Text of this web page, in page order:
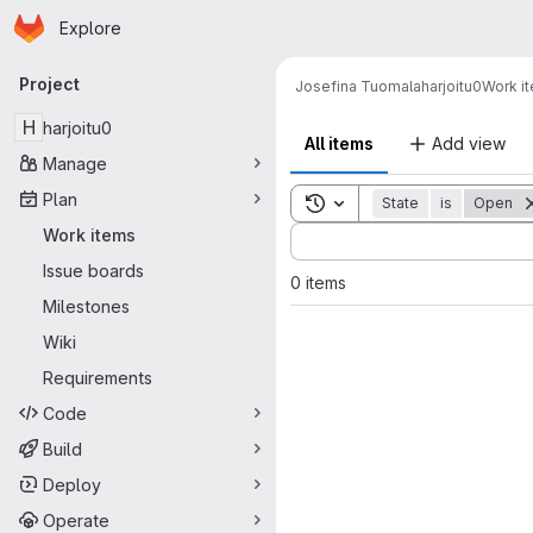
Skip to main content
Homepage
Explore
Primary navigation
Project
H harjoitu0
Manage
Plan
Work items
Issue boards
Milestones
Wiki
Requirements
Code
Build
Deploy
Operate
Josefina Tuomalaharjoitu0Work
All items Add view
Toggle search history
State is Open
Sort by:
0 items